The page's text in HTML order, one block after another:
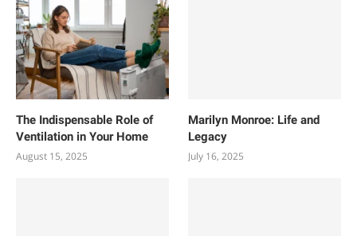
The Indispensable Role of
Ventilation in Your Home
August 15, 2025
Marilyn Monroe: Life and
Legacy
July 16, 2025